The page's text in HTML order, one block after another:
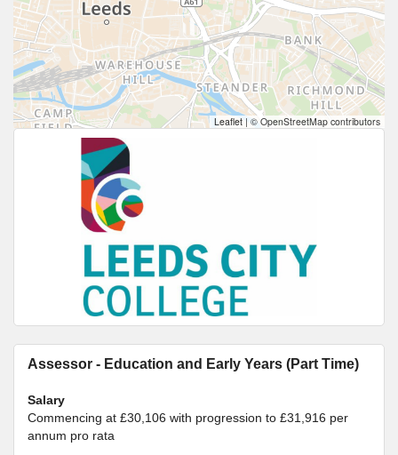
Leaflet | © OpenStreetMap contributors
Assessor - Education and Early Years (Part Time)
Salary
Commencing at £30,106 with progression to £31,916 per
annum pro rata